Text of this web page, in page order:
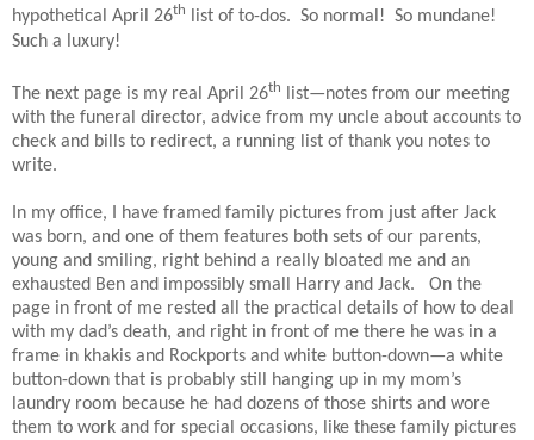
hypothetical April 26th list of to-dos. So normal! So mundane!
Such a luxury!
The next page is my real April 26th
list—notes from our meeting
with the funeral director, advice from my uncle about accounts to
check and bills to redirect, a running list of thank you notes to
write.
In my office, I have framed family pictures from just after Jack
was born, and one of them features both sets of our parents,
young and smiling, right behind a really bloated me and an
exhausted Ben and impossibly small Harry and Jack.
On the
page in front of me rested all the practical details of how to deal
with my dad’s death, and right in front of me there he was in a
frame in khakis and Rockports and white button-down—a white
button-down that is probably still hanging up in my mom’s
laundry room because he had dozens of those shirts and wore
them to work and for special occasions, like these family pictures